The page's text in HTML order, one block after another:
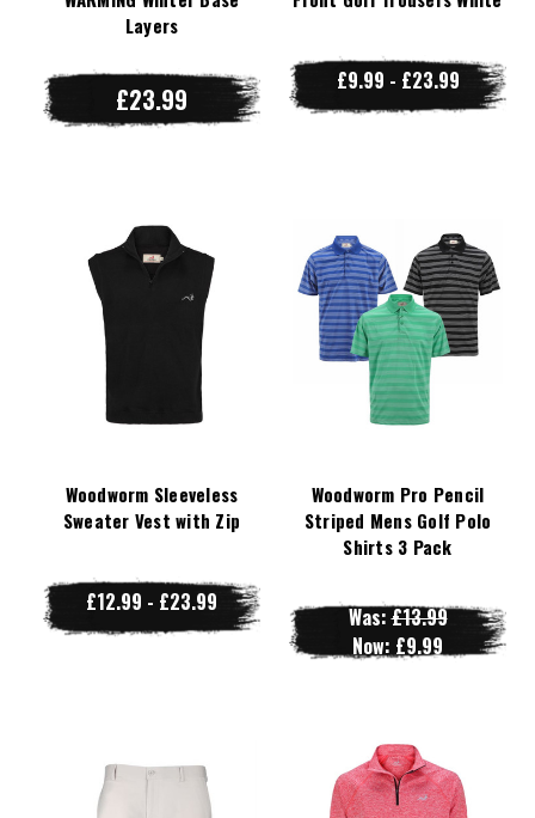
Layers
£23.99
£9.99 - £23.99
Woodworm Sleeveless
Sweater Vest with Zip
£12.99 - £23.99
Woodworm Pro Pencil
Striped Mens Golf Polo
Shirts 3 Pack
Was:£13.99
Now: £9.99